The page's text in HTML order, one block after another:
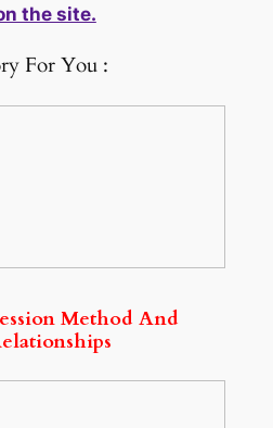
the site.
For You :
Method And